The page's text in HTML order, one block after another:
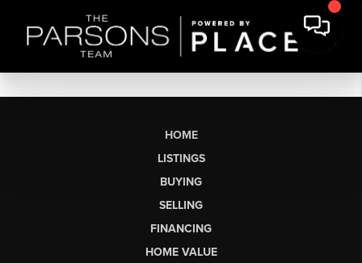
HOME
LISTINGS
BUYING
SELLING
FINANCING
HOME VALUE